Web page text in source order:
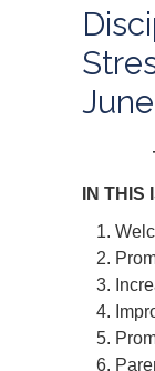
IN THIS